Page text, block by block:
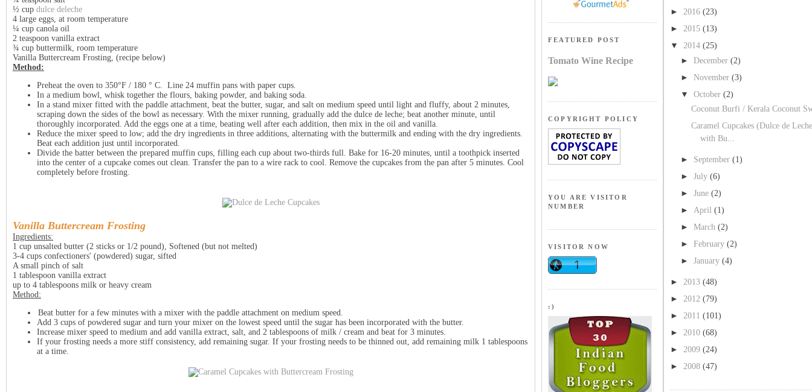
► 2016 (23)
► 2015 (13)
▼ 2014 (25)
► December (2)
► November (3)
▼ October (2)
Coconut Burfi / Kerala Coconut
Caramel Cupcakes (Dulce de
with Bu...
► September (1)
► July (6)
► June (2)
► April (1)
► March (2)
► February (2)
► January (4)
► 2013 (48)
► 2012 (79)
► 2011 (101)
► 2010 (68)
► 2009 (24)
► 2008 (47)
½ cup dulce deleche
4 large eggs, at room temperature
¼ cup canola oil
2 teaspoon vanilla extract
¾ cup buttermilk, room temperature
Vanilla Buttercream Frosting, (recipe below)
Method:
Preheat the oven to 350°F / 180 ° C. Line 24 muffin pans with paper cups.
In a medium bowl, whisk together the flours, baking powder, and baking soda.
In a stand mixer fitted with the paddle attachment, beat the butter, sugar, and salt on medium speed until light and fluffy, about 2 minutes,
scraping down the sides of the bowl as necessary. With the mixer running, gradually add the dulce de leche; beat another minute, until
thoroughly incorporated. Add the eggs one at a time, beating well after each addition, then mix in the oil and vanilla.
Reduce the mixer speed to low; add the dry ingredients in three additions, alternating with the buttermilk and ending with the dry ingredients.
Beat each addition just until incorporated.
Divide the batter between the prepared muffin cups, filling each cup about two-thirds full. Bake for 16-20 minutes, until a toothpick inserted
into the center of a cupcake comes out clean. Transfer the pan to a wire rack to cool. Remove the cupcakes from the pan after 5 minutes. Cool
completely before frosting.
Vanilla Buttercream Frosting
Ingredients:
1 cup unsalted butter (2 sticks or 1/2 pound), Softened (but not melted)
3-4 cups confectioners' (powdered) sugar, sifted
A small pinch of salt
1 tablespoon vanilla extract
up to 4 tablespoons milk or heavy cream
Method:
Beat butter for a few minutes with a mixer with the paddle attachment on medium speed.
Add 3 cups of powdered sugar and turn your mixer on the lowest speed until the sugar has been incorporated with the butter.
Increase mixer speed to medium and add vanilla extract, salt, and 2 tablespoons of milk / cream and beat for 3 minutes.
If your frosting needs a more stiff consistency, add remaining sugar. If your frosting needs to be thinned out, add remaining milk 1 tablespoons
at a time.
FEATURED POST
Tomato Wine Recipe
COPYRIGHT POLICY
YOU ARE VISITOR
NUMBER
VISITOR NOW
:)